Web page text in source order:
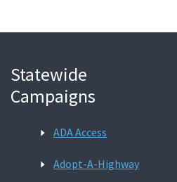
Statewide
Campaigns
ADA Access
Adopt-A-Highway